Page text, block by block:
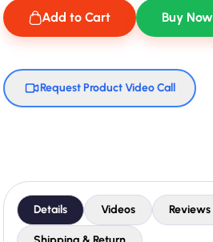
Add to Cart Buy Now
Request Product Video Call
Details Videos Reviews